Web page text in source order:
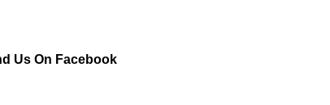
Us On Facebook